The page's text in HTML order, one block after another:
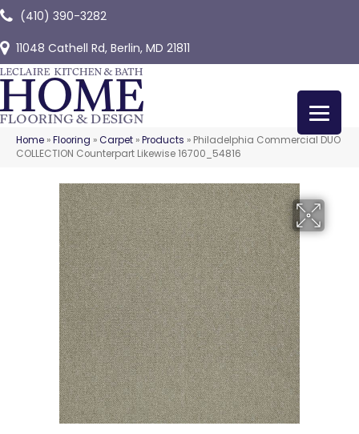
(410) 390-3282
11048 Cathell Rd, Berlin, MD 21811
Home »Flooring »Carpet »Products » Philadelphia Commercial DUO
COLLECTION Counterpart Likewise 16700_54816